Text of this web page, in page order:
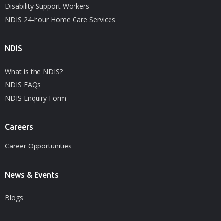
Disability Support Workers
NDIS 24-hour Home Care Services
NDIS
What is the NDIS?
NDIS FAQs
NDIS Enquiry Form
Careers
Career Opportunities
News & Events
Blogs